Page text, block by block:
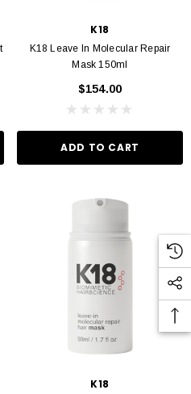
K18
K18 Leave In Molecular Repair
Mask 150ml
$154.00
ADD TO CART
K18